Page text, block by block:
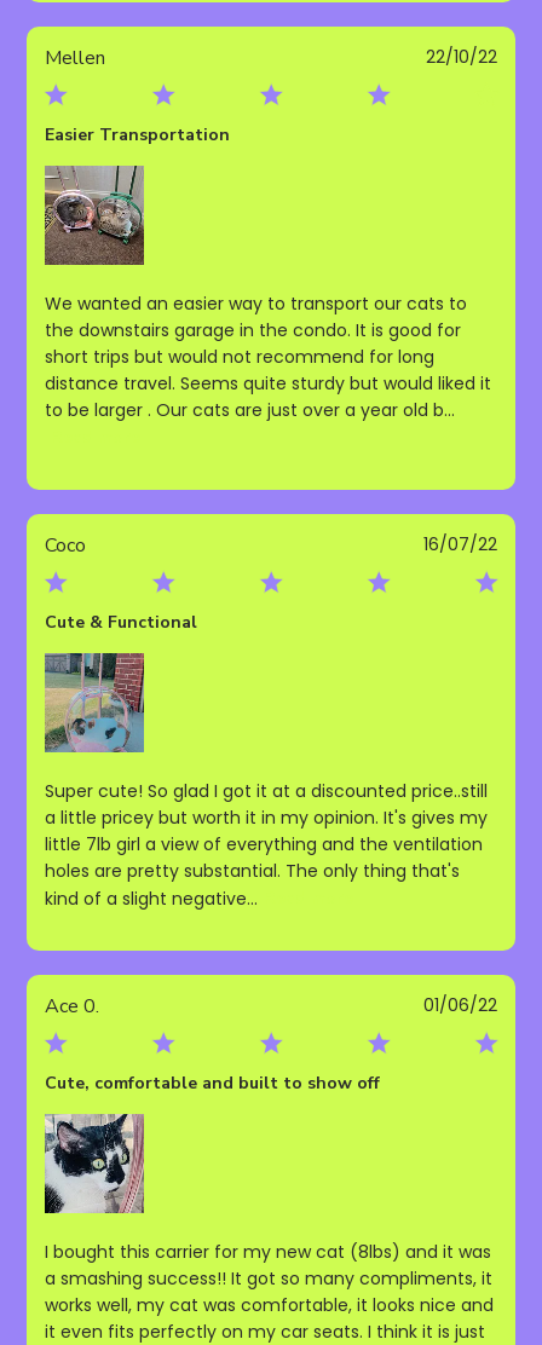
Mellen
Easier Transportation
We wanted an easier way to transport our cats to
the downstairs garage in the condo. It is good for
short trips but would not recommend for long
distance travel. Seems quite sturdy but would liked it
to be larger . Our cats are just over a year old b...
22/10/22
Coco
Cute & Functional
Super cute! So glad I got it at a discounted price..still
a little pricey but worth it in my opinion. It's gives my
little 7lb girl a view of everything and the ventilation
holes are pretty substantial. The only thing that's
kind of a slight negative...
16/07/22
Ace 0.
Cute, comfortable and built to show off
I bought this carrier for my new cat (8lbs) and it was
a smashing success!! It got so many compliments, it
works well, my cat was comfortable, it looks nice and
it even fits perfectly on my car seats. I think it is just
01/06/22